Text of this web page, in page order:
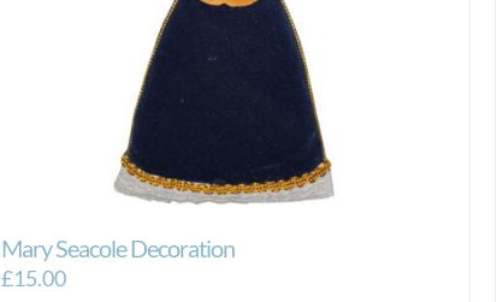
Mary Seacole Decoration
£15.00